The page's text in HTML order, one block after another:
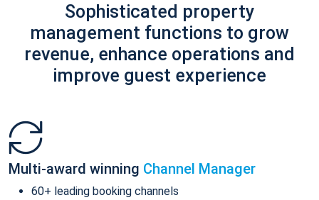
Sophisticated property
management functions to grow
revenue, enhance operations and
improve guest experience
Multi-award winning Channel Manager
60+ leading booking channels